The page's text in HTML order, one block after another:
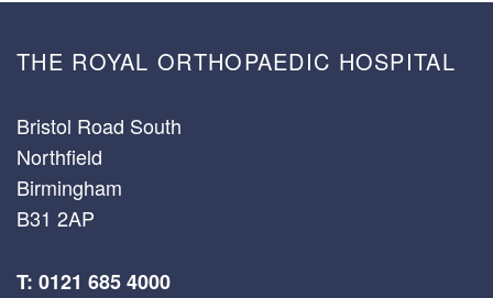
THE ROYAL ORTHOPAEDIC HOSPITAL
Bristol Road South
Northfield
Birmingham
B31 2AP
T: 0121 685 4000